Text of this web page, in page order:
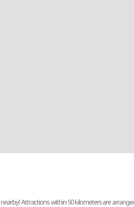
Attractions within 50 kilometers are